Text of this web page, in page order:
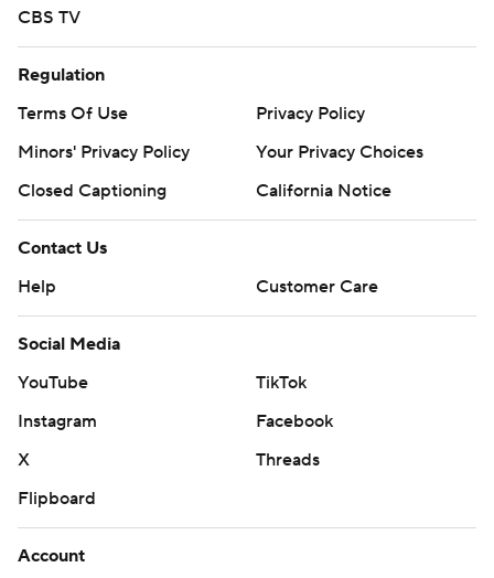
CBS TV
Regulation
Terms Of Use
Privacy Policy
Minors' Privacy Policy
Your Privacy Choices
Closed Captioning
California Notice
Contact Us
Help
Customer Care
Social Media
YouTube
TikTok
Instagram
Facebook
X
Threads
Flipboard
Account